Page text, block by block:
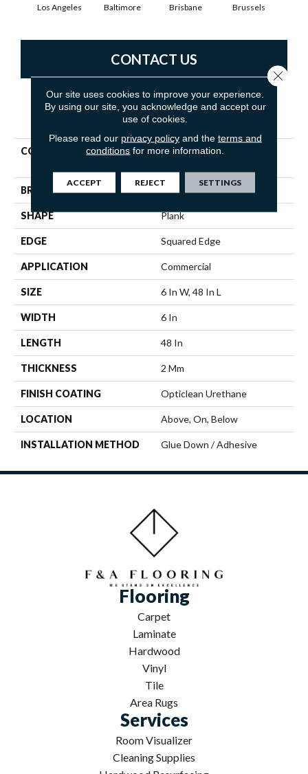
Los Angeles Baltimore Brisbane Brussels
CONTACT US
PRODUCT ATTRIBUTES
COLLECTION
5th And Main Rapid
BRAND 5th And Main
SHAPE Plank
EDGE Squared Edge
APPLICATION Commercial
SIZE 6 In W, 48 In L
WIDTH 6 In
LENGTH 48 In
THICKNESS 2 Mm
FINISH COATING Opticlean Urethane
LOCATION Above, On, Below
INSTALLATION METHOD Glue Down / Adhesive
Flooring
Carpet
Laminate
Hardwood
Vinyl
Tile
Area Rugs
Services
Room Visualizer
Cleaning Supplies
Our site uses cookies to improve your experience.
By using our site, you acknowledge and accept our
use of cookies.
Please read our privacy policyand the terms and
conditions for more information.
ACCEPT REJECT SETTINGS
Close